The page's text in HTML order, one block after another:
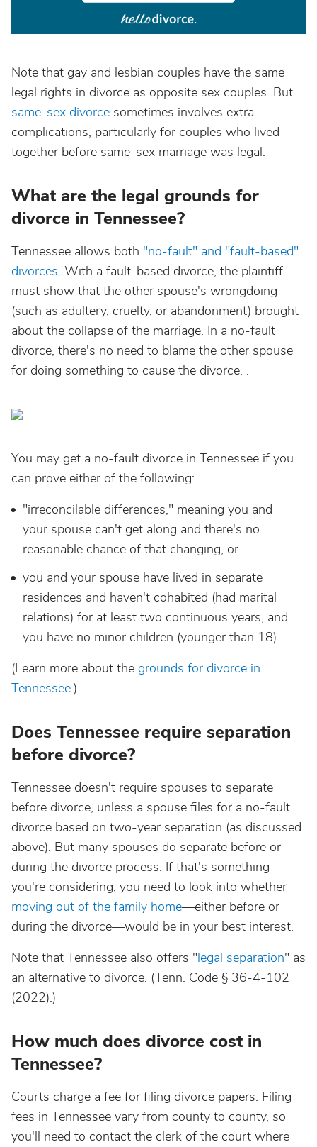
Note that gay and lesbian couples have the same
legal rights in divorce as opposite sex couples. But
same-sex divorce sometimes involves extra
complications, particularly for couples who lived
together before same-sex marriage was legal.
What are the legal grounds for
divorce in Tennessee?
Tennessee allows both "no-fault" and "fault-based"
divorces. With a fault-based divorce, the plaintiff
must show that the other spouse's wrongdoing
(such as adultery, cruelty, or abandonment) brought
about the collapse of the marriage. In a no-fault
divorce, there's no need to blame the other spouse
for doing something to cause the divorce. .
You may get a no-fault divorce in Tennessee if you
can prove either of the following:
"irreconcilable differences," meaning you and
your spouse can't get along and there's no
reasonable chance of that changing, or
you and your spouse have lived in separate
residences and haven't cohabited (had marital
relations) for at least two continuous years, and
you have no minor children (younger than 18).
(Learn more about the grounds for divorce in
Tennessee.)
Does Tennessee require separation
before divorce?
Tennessee doesn't require spouses to separate
before divorce, unless a spouse files for a no-fault
divorce based on two-year separation (as discussed
above). But many spouses do separate before or
during the divorce process. If that's something
you're considering, you need to look into whether
moving out of the family home—either before or
during the divorce—would be in your best interest.
Note that Tennessee also offers "legal separation" as
an alternative to divorce. (Tenn. Code § 36-4-102
(2022).)
How much does divorce cost in
Tennessee?
Courts charge a fee for filing divorce papers. Filing
fees in Tennessee vary from county to county, so
you'll need to contact the clerk of the court where